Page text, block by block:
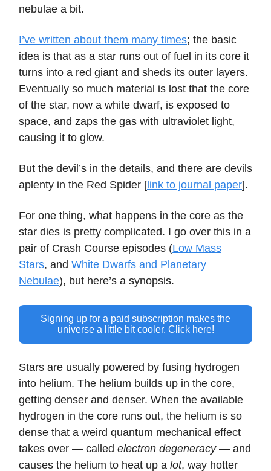
nebulae a bit.
I’ve written about them many times; the basic
idea is that as a star runs out of fuel in its core it
turns into a red giant and sheds its outer layers.
Eventually so much material is lost that the core
of the star, now a white dwarf, is exposed to
space, and zaps the gas with ultraviolet light,
causing it to glow.
But the devil’s in the details, and there are devils
aplenty in the Red Spider [ link to journal paper].
For one thing, what happens in the core as the
star dies is pretty complicated. I go over this in a
pair of Crash Course episodes (Low Mass
Stars, and White Dwarfs and Planetary
Nebulae), but here’s a synopsis.
Signing up for a paid subscription makes the
universe a little bit cooler. Click here!
Stars are usually powered by fusing hydrogen
into helium. The helium builds up in the core,
getting denser and denser. When the available
hydrogen in the core runs out, the helium is so
dense that a weird quantum mechanical effect
takes over — called electron degeneracy— and
causes the helium to heat up a lot, way hotter